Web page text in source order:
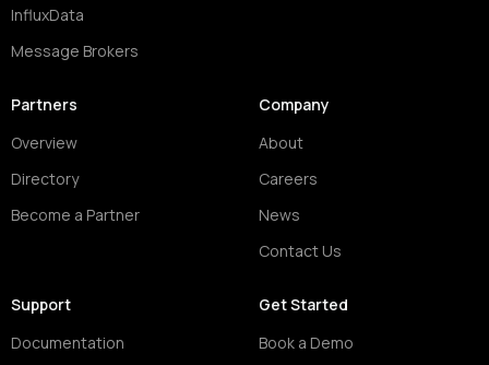
InfluxData
Message Brokers
Partners
Overview
Directory
Become a Partner
Company
About
Careers
News
Contact Us
Support
Documentation
Get Started
Book a Demo